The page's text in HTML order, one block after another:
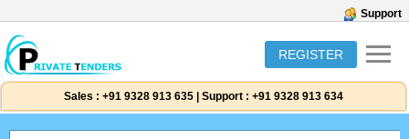
Support
REGISTER
Sales : +91 9328 913 635 Support : +91 9328 913 634